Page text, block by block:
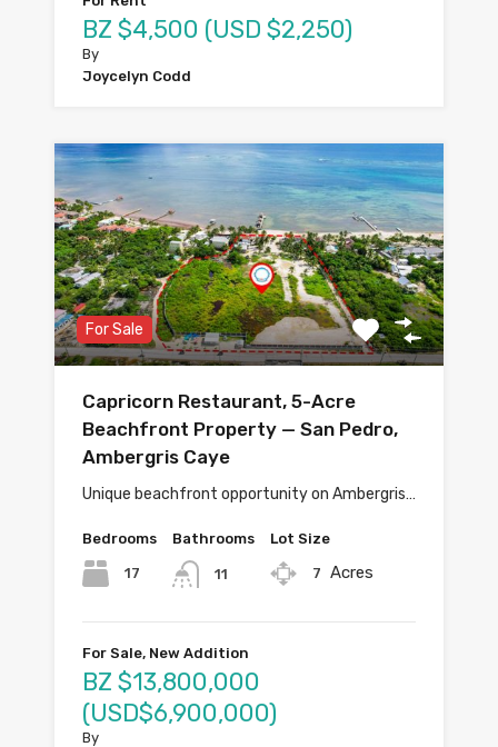
BZ $4,500 (USD $2,250)
By
Joycelyn Codd
For Sale
Capricorn Restaurant, 5-Acre
Beachfront Property — San Pedro,
Ambergris Caye
Unique beachfront opportunity on Ambergris…
Bedrooms
17
Bathrooms
11
Lot Size
7 Acres
For Sale, New Addition
BZ $13,800,000
(USD$6,900,000)
By